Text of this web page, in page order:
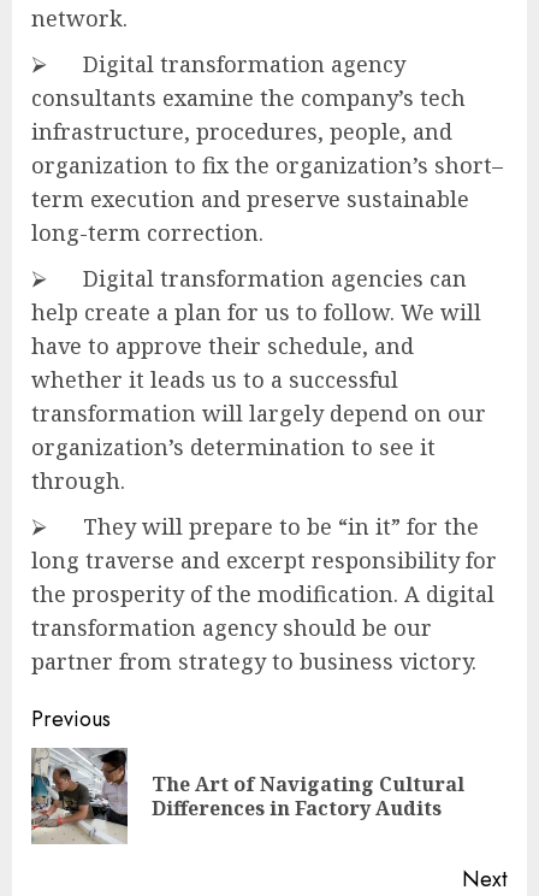
network.
⮚ Digital transformation agency
consultants examine the company’s tech
infrastructure, procedures, people, and
organization to fix the organization’s short–
term execution and preserve sustainable
long-term correction.
⮚ Digital transformation agencies can
help create a plan for us to follow. We will
have to approve their schedule, and
whether it leads us to a successful
transformation will largely depend on our
organization’s determination to see it
through.
⮚ They will prepare to be “in it” for the
long traverse and excerpt responsibility for
the prosperity of the modification. A digital
transformation agency should be our
partner from strategy to business victory.
Post
navigation
Previous
The Art of Navigating Cultural
Differences in Factory Audits
Next